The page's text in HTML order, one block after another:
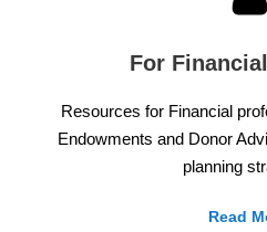
For
Resources for Financial
Endowments and Donor
planning
Read